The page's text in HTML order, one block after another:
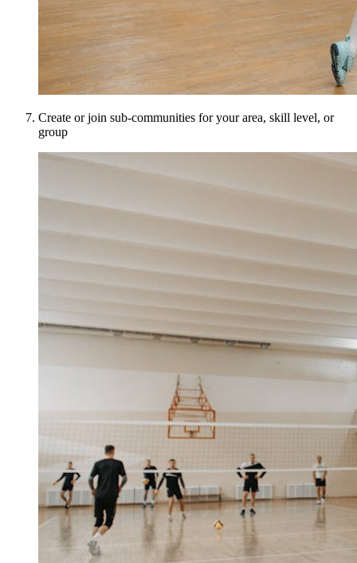
Create or join sub-communities for your area, skill level, or
group